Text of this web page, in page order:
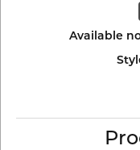
Available